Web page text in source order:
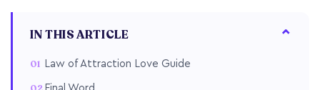
IN THIS ARTICLE
Law of Attraction Love Guide